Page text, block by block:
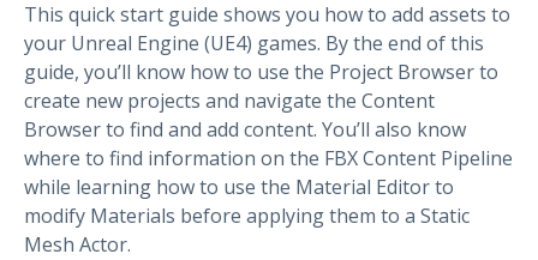
This quick start guide shows you how to add assets to
your Unreal Engine (UE4) games. By the end of this
guide, you’ll know how to use the Project Browser to
create new projects and navigate the Content
Browser to find and add content. You’ll also know
where to find information on the FBX Content Pipeline
while learning how to use the Material Editor to
modify Materials before applying them to a Static
Mesh Actor.